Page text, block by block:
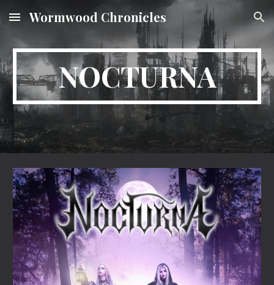
Skip to main content Skip to navigation
Wormwood Chronicles
NOCTURNA